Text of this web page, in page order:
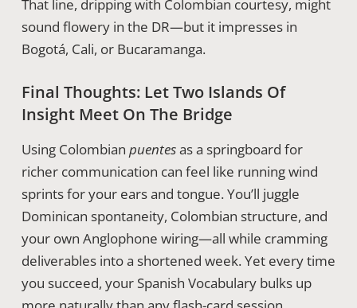
That line, dripping with Colombian courtesy, might
sound flowery in the DR—but it impresses in
Bogotá, Cali, or Bucaramanga.
Final Thoughts: Let Two Islands Of
Insight Meet On The Bridge
Using Colombian puentesas a springboard for
richer communication can feel like running wind
sprints for your ears and tongue. You’ll juggle
Dominican spontaneity, Colombian structure, and
your own Anglophone wiring—all while cramming
deliverables into a shortened week. Yet every time
you succeed, your Spanish Vocabulary bulks up